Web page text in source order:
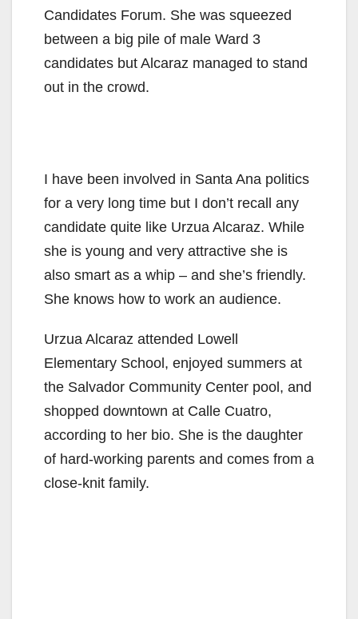
Candidates Forum. She was squeezed
between a big pile of male Ward 3
candidates but Alcaraz managed to stand
out in the crowd.
I have been involved in Santa Ana politics
for a very long time but I don’t recall any
candidate quite like Urzua Alcaraz. While
she is young and very attractive she is
also smart as a whip – and she’s friendly.
She knows how to work an audience.
Urzua Alcaraz attended Lowell
Elementary School, enjoyed summers at
the Salvador Community Center pool, and
shopped downtown at Calle Cuatro,
according to her bio. She is the daughter
of hard-working parents and comes from a
close-knit family.